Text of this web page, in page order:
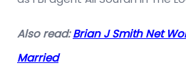
Also read:Brian J Smith Net
Married